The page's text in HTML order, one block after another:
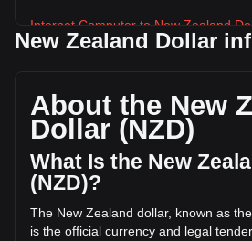
Internet Computer to New Zealand
week.
ICP, with a total market cap of NZ$--
circulating supply of -- ICP. The
Computer has changed by --% (NZ$--
hours. Last trading day, ICP's trading
More info about Internet
Internet Computer price
New Zealand Dollar
About the New
Dollar (NZD)
What Is the New
(NZD)?
The New Zealand dollar, known as
is the official currency and legal